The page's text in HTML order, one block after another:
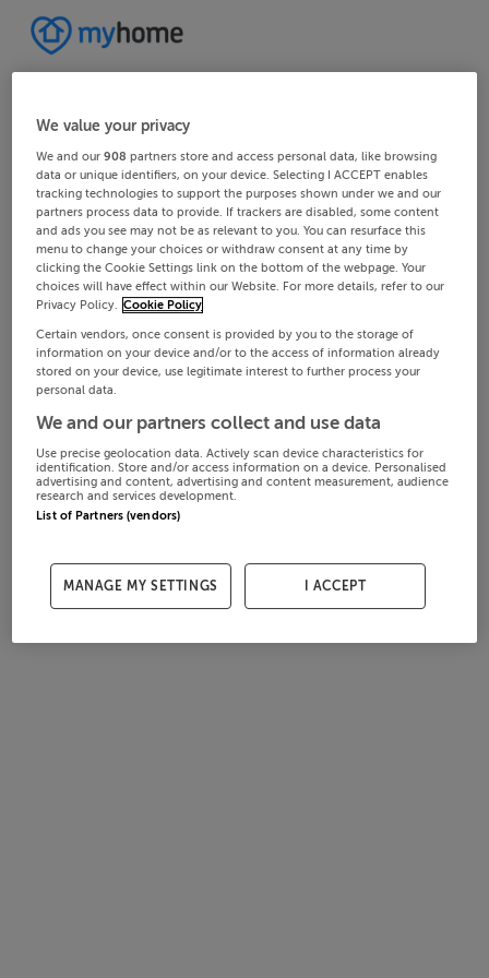
We value your privacy
We and our908 partners store and access personal data, like browsing
data or unique identifiers, on your device. Selecting I ACCEPT enables
tracking technologies to support the purposes shown under we and our
partners process data to provide. If trackers are disabled, some content
and ads you see may not be as relevant to you. You can resurface this
menu to change your choices or withdraw consent at any time by
clicking the Cookie Settings link on the bottom of the webpage. Your
choices will have effect within our Website. For more details, refer to our
Privacy Policy. Cookie Policy
Certain vendors, once consent is provided by you to the storage of
information on your device and/or to the access of information already
stored on your device, use legitimate interest to further process your
personal data.
We and our partners collect and use data
Use precise geolocation data. Actively scan device characteristics for
identification. Store and/or access information on a device. Personalised
advertising and content, advertising and content measurement, audience
research and services development.
List of Partners (vendors)
MANAGE MY SETTINGS I ACCEPT